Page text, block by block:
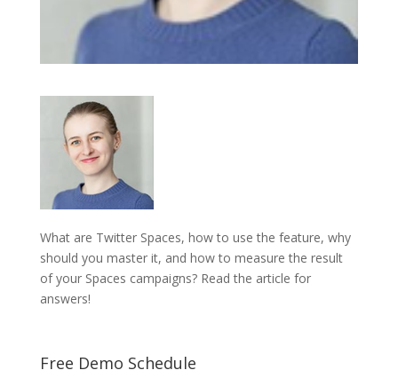
What are Twitter Spaces, how to use the feature, why
should you master it, and how to measure the result
of your Spaces campaigns? Read the article for
answers!
Free Demo Schedule